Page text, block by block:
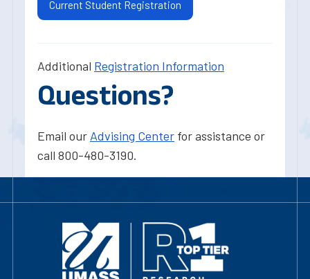
Current Student Registration
Additional Registration Information
Questions?
Email our Advising Center for assistance or
call 800-480-3190.